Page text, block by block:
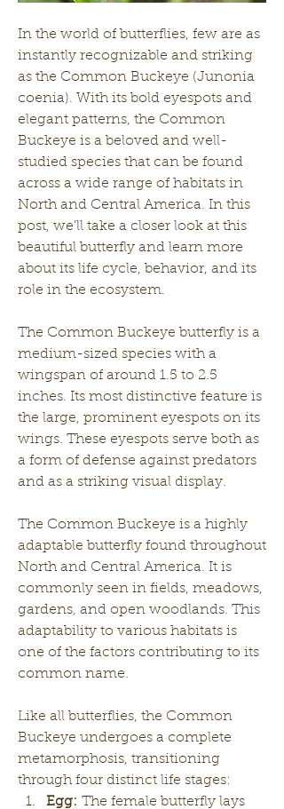
In the world of butterflies, few are as
instantly recognizable and striking
as the Common Buckeye (Junonia
coenia). With its bold eyespots and
elegant patterns, the Common
Buckeye is a beloved and well-
studied species that can be found
across a wide range of habitats in
North and Central America. In this
post, we'll take a closer look at this
beautiful butterfly and learn more
about its life cycle, behavior, and its
role in the ecosystem.
The Common Buckeye butterfly is a
medium-sized species with a
wingspan of around 1.5 to 2.5
inches. Its most distinctive feature is
the large, prominent eyespots on its
wings. These eyespots serve both as
a form of defense against predators
and as a striking visual display.
The Common Buckeye is a highly
adaptable butterfly found throughout
North and Central America. It is
commonly seen in fields, meadows,
gardens, and open woodlands. This
adaptability to various habitats is
one of the factors contributing to its
common name.
Like all butterflies, the Common
Buckeye undergoes a complete
metamorphosis, transitioning
through four distinct life stages:
Egg: The female butterfly lays